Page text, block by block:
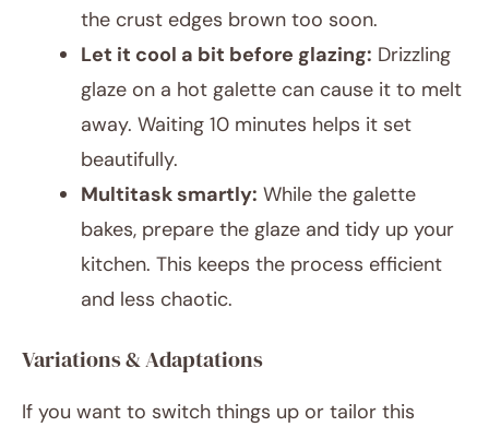
the crust edges brown too soon.
Let it cool a bit before glazing: Drizzling
glaze on a hot galette can cause it to melt
away. Waiting 10 minutes helps it set
beautifully.
Multitask smartly: While the galette
bakes, prepare the glaze and tidy up your
kitchen. This keeps the process efficient
and less chaotic.
Variations & Adaptations
If you want to switch things up or tailor this